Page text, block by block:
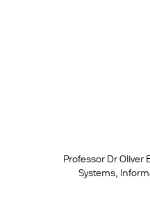
Professor Dr Oliver
Systems,